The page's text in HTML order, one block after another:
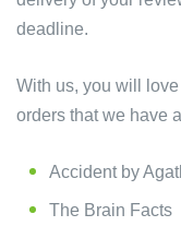
deadline.
With us, you will
orders that we have
Accident by
The Brain Facts